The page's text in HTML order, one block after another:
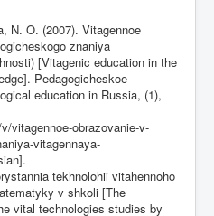
N. O. (2007). Vitagennoe
znaniya
[Vitagenic education in the
Pedagogicheskoe
education in Russia, (1),
vitagennoe-obrazovanie-v-
vitagennaya-
tekhnolohii vitahennoho
v shkoli [The
vital technologies studies by